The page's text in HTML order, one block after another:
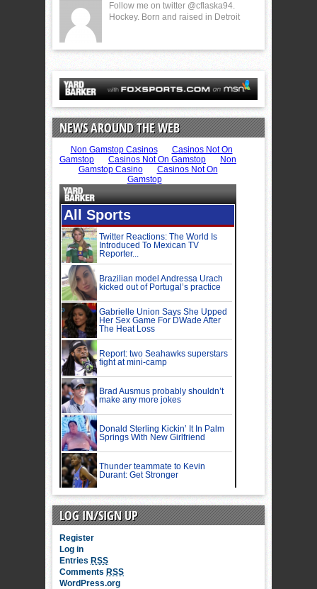
Follow me on twitter @cflaska94.
Hockey. Born and raised in Detroit
NEWS AROUND THE WEB
LOG IN/SIGN UP
Register
Log in
Entries RSS
Comments RSS
WordPress.org